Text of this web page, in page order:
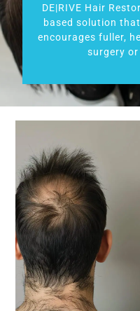
DE|RIVE Hair
based solution
encourages fuller,
surgery